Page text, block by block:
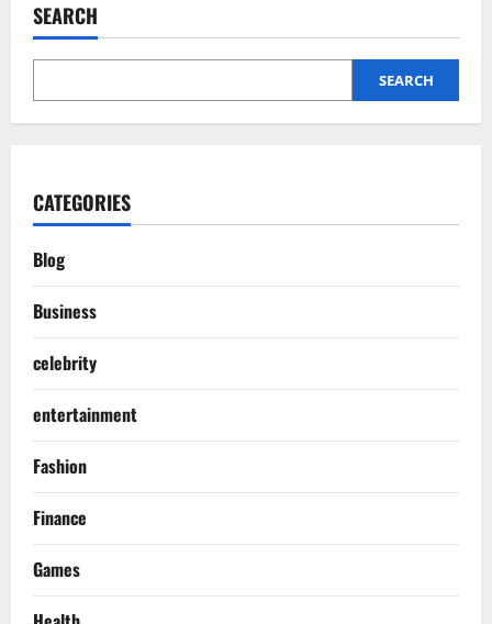
SEARCH
SEARCH
CATEGORIES
Blog
Business
celebrity
entertainment
Fashion
Finance
Games